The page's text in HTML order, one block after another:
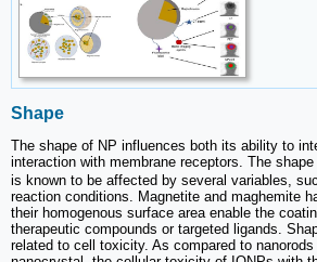
Shape
The shape of NP influences both its ability to
interaction with membrane receptors. The
is known to be affected by several variables,
reaction conditions. Magnetite and maghemite
their homogenous surface area enable the
therapeutic compounds or targeted ligands.
related to cell toxicity. As compared to nanorods